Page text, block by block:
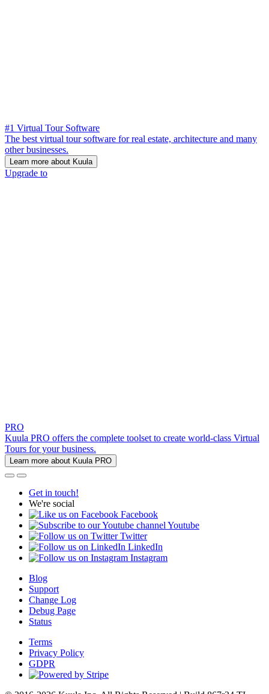
#1 Virtual Tour Software
The best virtual tour software for real estate, architecture and many
other businesses.
Learn more about Kuula
Upgrade to
PRO
Kuula PRO offers the complete toolset to create world-class Virtual
Tours for your business.
Learn more about Kuula PRO
Get in touch!
We're social
Facebook
Youtube
Twitter
LinkedIn
Instagram
Blog
Support
Change Log
Debug Page
Status
Terms
Privacy Policy
GDPR